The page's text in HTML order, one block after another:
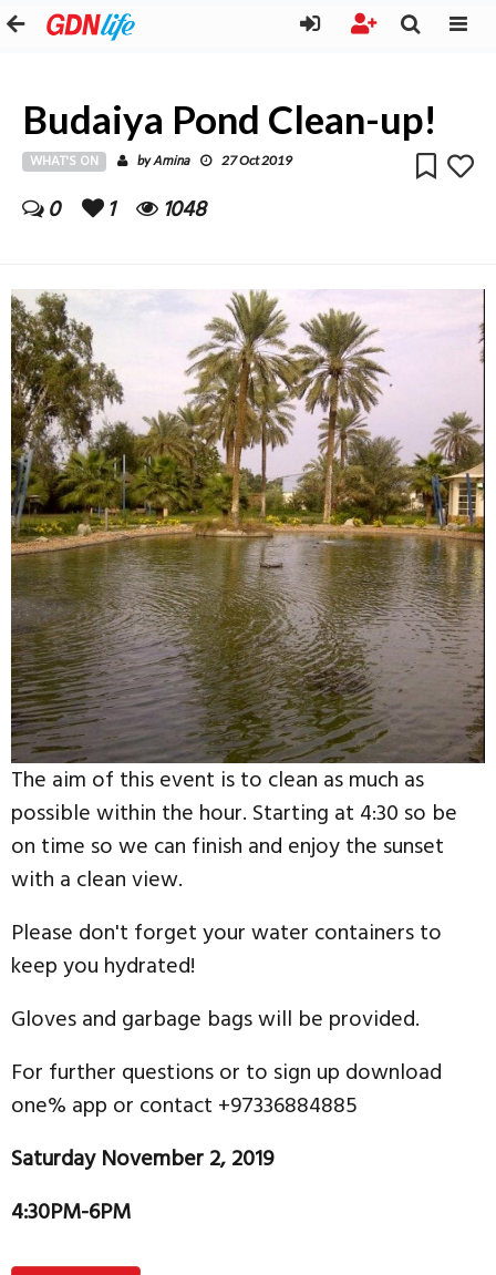
Budaiya Pond Clean-up!
WHAT'S ON byAmina 27 Oct 2019
0 1 1048
The aim of this event is to clean as much as
possible within the hour. Starting at 4:30 so be
on time so we can finish and enjoy the sunset
with a clean view.
Please don't forget your water containers to
keep you hydrated!
Gloves and garbage bags will be provided.
For further questions or to sign up download
one% app or contact +97336884885
Saturday November 2, 2019
4:30PM-6PM